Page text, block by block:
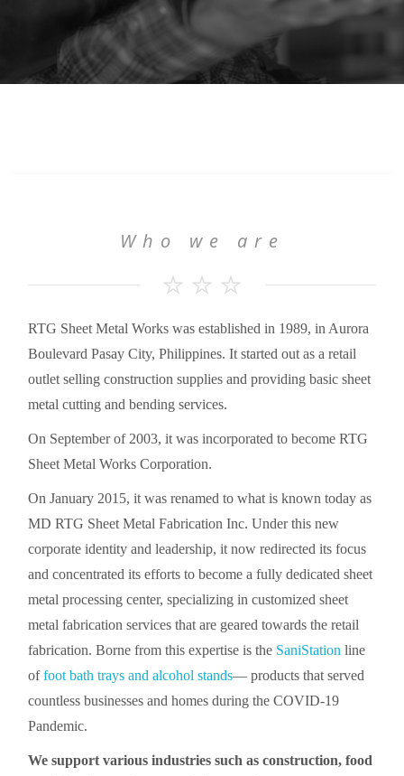
Who we are
RTG Sheet Metal Works was established in 1989, in Aurora
Boulevard Pasay City, Philippines. It started out as a retail
outlet selling construction supplies and providing basic sheet
metal cutting and bending services.
On September of 2003, it was incorporated to become RTG
Sheet Metal Works Corporation.
On January 2015, it was renamed to what is known today as
MD RTG Sheet Metal Fabrication Inc. Under this new
corporate identity and leadership, it now redirected its focus
and concentrated its efforts to become a fully dedicated sheet
metal processing center, specializing in customized sheet
metal fabrication services that are geared towards the retail
fabrication. Borne from this expertise is the SaniStation line
offoot bath trays and alcohol stands— products that served
countless businesses and homes during the COVID-19
Pandemic.
We support various industries such as construction, food